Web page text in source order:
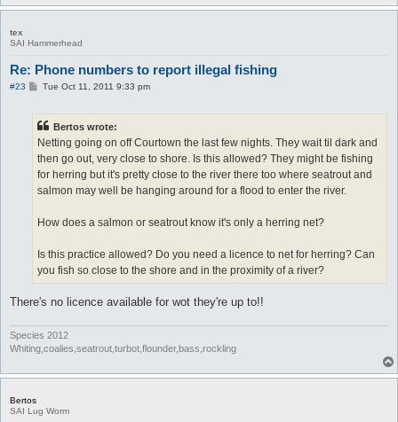
tex
SAI Hammerhead
Re: Phone numbers to report illegal fishing
#23
PTue Oct 11, 2011 9:33 pm
Bertos wrote:
Netting going on off Courtown the last few nights. They wait til dark and
then go out, very close to shore. Is this allowed? They might be fishing
for herring but it's pretty close to the river there too where seatrout and
salmon may well be hanging around for a flood to enter the river.
How does a salmon or seatrout know it's only a herring net?
Is this practice allowed? Do you need a licence to net for herring? Can
you fish so close to the shore and in the proximity of a river?
There's no licence available for wot they're up to!!
Species 2012
Whiting,coalies,seatrout,turbot,flounder,bass,rockling
Bertos
SAI Lug Worm